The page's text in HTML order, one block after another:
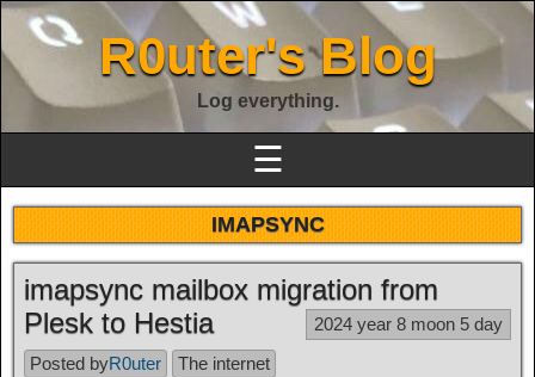
R0uter's Blog
Log everything.
☰
IMAPSYNC
imapsync mailbox migration from
Plesk to Hestia
2024 year 8 moon 5 day
Posted byR0uter The internet